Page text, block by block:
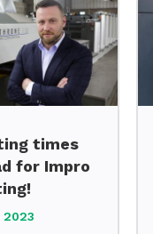
times
for Impro
2023